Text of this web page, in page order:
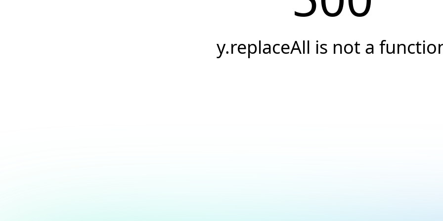
y.replaceAll is not a